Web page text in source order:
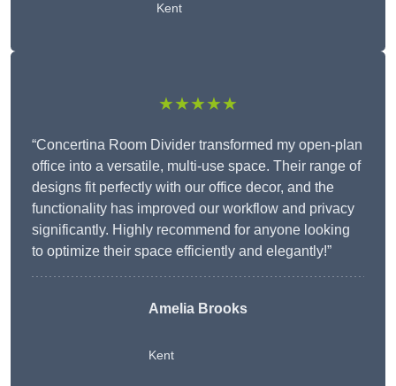
Kent
★★★★★
“Concertina Room Divider transformed my open-plan
office into a versatile, multi-use space. Their range of
designs fit perfectly with our office decor, and the
functionality has improved our workflow and privacy
significantly. Highly recommend for anyone looking
to optimize their space efficiently and elegantly!”
Amelia Brooks
Kent